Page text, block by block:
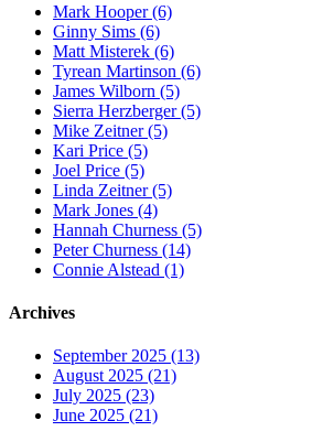
Mark Hooper (6)
Ginny Sims (6)
Matt Misterek (6)
Tyrean Martinson (6)
James Wilborn (5)
Sierra Herzberger (5)
Mike Zeitner (5)
Kari Price (5)
Joel Price (5)
Linda Zeitner (5)
Mark Jones (4)
Hannah Churness (5)
Peter Churness (14)
Connie Alstead (1)
Archives
September 2025 (13)
August 2025 (21)
July 2025 (23)
June 2025 (21)